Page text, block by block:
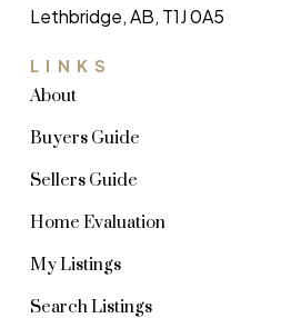
LINKS
About
Buyers Guide
Sellers Guide
Home Evaluation
My Listings
Search Listings
Lethbridge, AB, T1J 0A5